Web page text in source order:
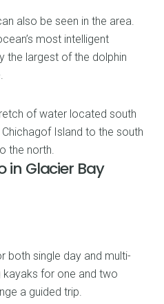
also be seen in the area.
most intelligent
the largest of the dolphin
of water located south
Island to the south
the north.
in Glacier Bay
both single day and multi-
for one and two
a guided trip.